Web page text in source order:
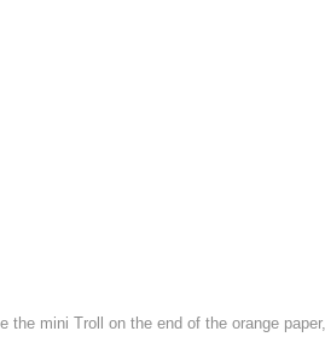
the mini Troll on the end of the orange paper,